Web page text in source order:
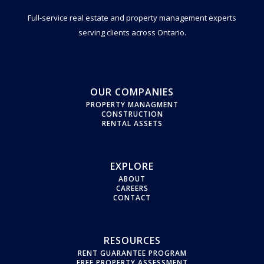
Full-service real estate and property management experts
serving clients across Ontario.
OUR COMPANIES
PROPERTY MANAGMENT
CONSTRUCTION
RENTAL ASSETS
EXPLORE
ABOUT
CAREERS
CONTACT
RESOURCES
RENT GUARANTEE PROGRAM